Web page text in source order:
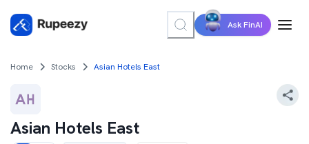
Ask FinAI
Home Stocks Asian Hotels East
Asian Hotels East